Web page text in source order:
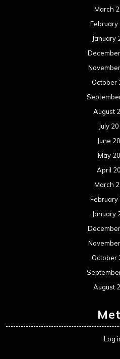
March
February
January
October
August
July
June
May
April
March
February
January
October
August
Log